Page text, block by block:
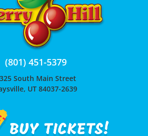
(801) 451-5379
South Main Street
UT 84037-2639